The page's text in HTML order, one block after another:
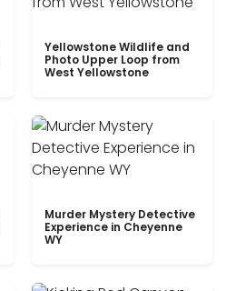
Yellowstone Wildlife and
Photo Upper Loop from
West Yellowstone
Murder Mystery Detective
Experience in Cheyenne
WY